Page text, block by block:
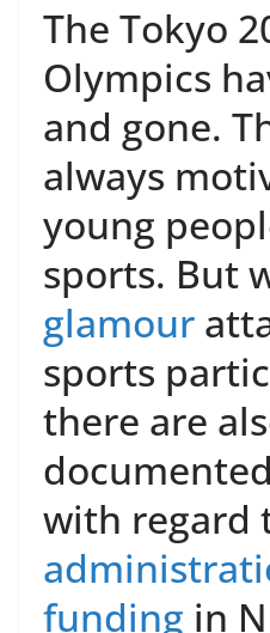
The Tokyo
Olympics
and gone.
always
young
sports. But
glamour
sports
there are
documented
with regard
funding in